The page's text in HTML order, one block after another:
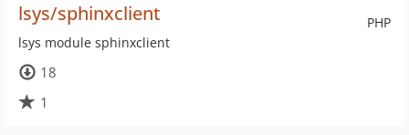
PHP
lsys/sphinxclient
lsys module sphinxclient
18
1